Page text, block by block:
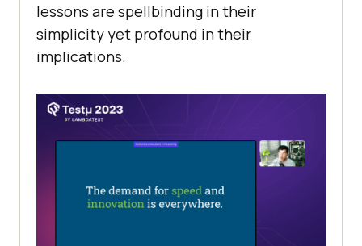
lessons are spellbinding in their
simplicity yet profound in their
implications.